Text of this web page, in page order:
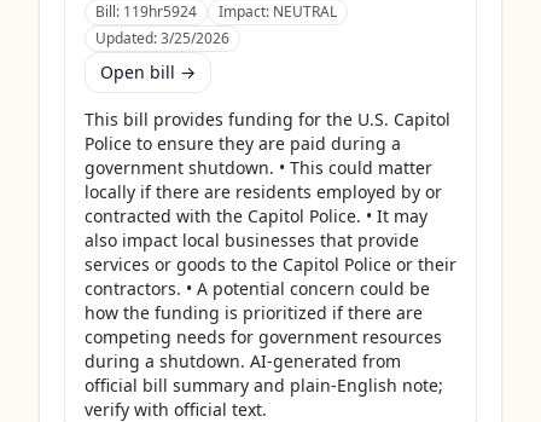
Bill: 119hr5924 Impact: NEUTRAL
Updated:3/25/2026
Open bill →
This bill provides funding for the U.S. Capitol
Police to ensure they are paid during a
government shutdown. • This could matter
locally if there are residents employed by or
contracted with the Capitol Police. • It may
also impact local businesses that provide
services or goods to the Capitol Police or their
contractors. • A potential concern could be
how the funding is prioritized if there are
competing needs for government resources
during a shutdown. AI-generated from
official bill summary and plain-English note;
verify with official text.